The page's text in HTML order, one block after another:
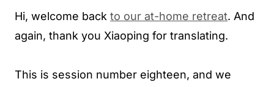
Hi, welcome back to our at-home retreat. And
again, thank you Xiaoping for translating.
This is session number eighteen, and we